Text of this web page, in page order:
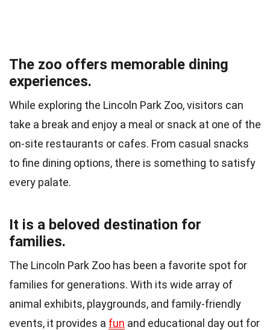
The zoo offers memorable dining
experiences.
While exploring the Lincoln Park Zoo, visitors can
take a break and enjoy a meal or snack at one of the
on-site restaurants or cafes. From casual snacks
to fine dining options, there is something to satisfy
every palate.
It is a beloved destination for
families.
The Lincoln Park Zoo has been a favorite spot for
families for generations. With its wide array of
animal exhibits, playgrounds, and family-friendly
events, it provides a fun and educational day out for